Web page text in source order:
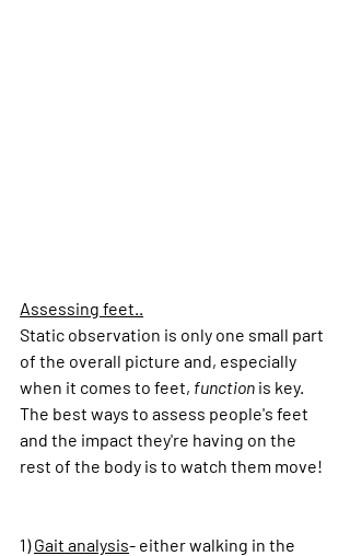
Assessing feet..
Static observation is only one small part
of the overall picture and, especially
when it comes to feet, function is key.
The best ways to assess people's feet
and the impact they're having on the
rest of the body is to watch them move!
1) Gait analysis- either walking in the